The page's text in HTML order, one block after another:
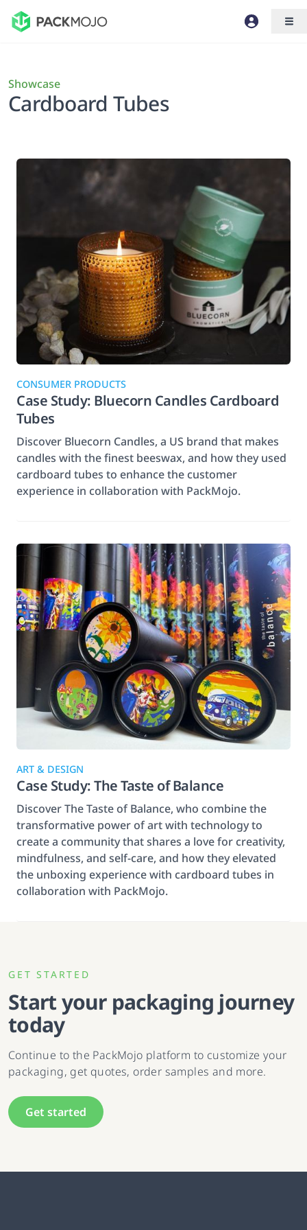
Showcase
Cardboard Tubes
CONSUMER PRODUCTS
Case Study: Bluecorn Candles Cardboard
Tubes
Discover Bluecorn Candles, a US brand that makes
candles with the finest beeswax, and how they used
cardboard tubes to enhance the customer
experience in collaboration with PackMojo.
ART & DESIGN
Case Study: The Taste of Balance
Discover The Taste of Balance, who combine the
transformative power of art with technology to
create a community that shares a love for creativity,
mindfulness, and self-care, and how they elevated
the unboxing experience with cardboard tubes in
collaboration with PackMojo.
GET STARTED
Start your packaging journey
today
Continue to the PackMojo platform to customize your
packaging, get quotes, order samples and more.
Get started